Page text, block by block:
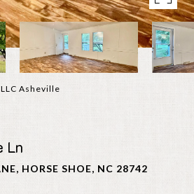
Asheville
Ln
HORSE SHOE, NC 28742